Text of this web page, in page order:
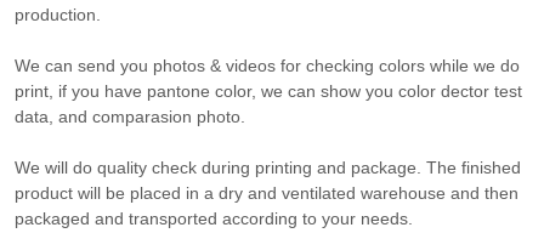
production.
We can send you photos & videos for checking colors while we do
print, if you have pantone color, we can show you color dector test
data, and comparasion photo.
We will do quality check during printing and package. The finished
product will be placed in a dry and ventilated warehouse and then
packaged and transported according to your needs.